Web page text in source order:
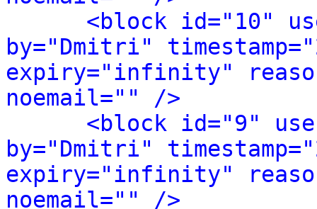
<block id="10"
by="Dmitri"
expiry="infinity"
noemail="" />
<block id="9"
by="Dmitri"
expiry="infinity"
noemail="" />